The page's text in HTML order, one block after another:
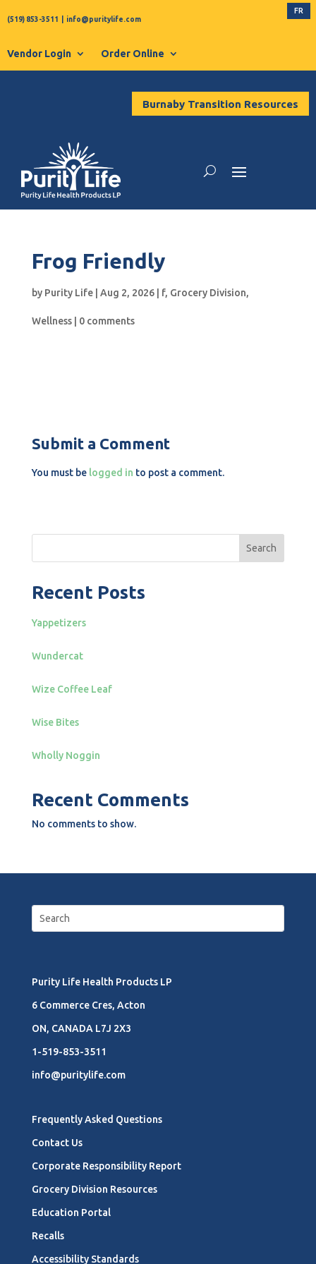
(519) 853-3511 info@puritylife.com
FR
Vendor Login Order Online
Burnaby Transition Resources
Frog Friendly
by Purity Life| Aug 2, 2026| f, Grocery Division,
Wellness| 0 comments
Submit a Comment
You must be logged in to post a comment.
Search
Recent Posts
Yappetizers
Wundercat
Wize Coffee Leaf
Wise Bites
Wholly Noggin
Recent Comments
No comments to show.
Purity Life Health Products LP
6 Commerce Cres, Acton
ON, CANADA L7J 2X3
1-519-853-3511
info@puritylife.com
Frequently Asked Questions
Contact Us
Corporate Responsibility Report
Grocery Division Resources
Education Portal
Recalls
Accessibility Standards